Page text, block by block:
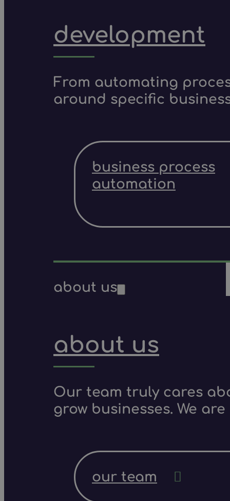
development
From automating
around specific
business process
automation
about us
about us
Our team truly cares
grow businesses. We
our team